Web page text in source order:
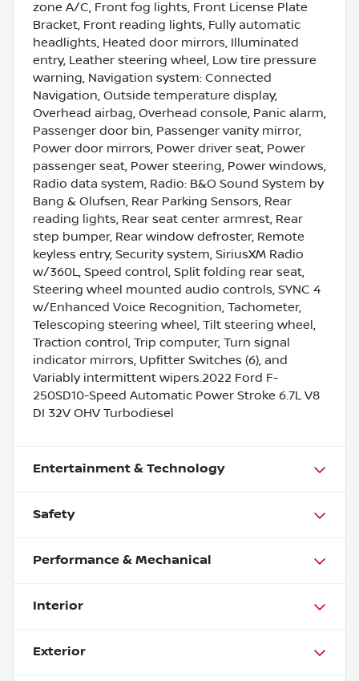
zone A/C, Front fog lights, Front License Plate
Bracket, Front reading lights, Fully automatic
headlights, Heated door mirrors, Illuminated
entry, Leather steering wheel, Low tire pressure
warning, Navigation system: Connected
Navigation, Outside temperature display,
Overhead airbag, Overhead console, Panic alarm,
Passenger door bin, Passenger vanity mirror,
Power door mirrors, Power driver seat, Power
passenger seat, Power steering, Power windows,
Radio data system, Radio: B&O Sound System by
Bang & Olufsen, Rear Parking Sensors, Rear
reading lights, Rear seat center armrest, Rear
step bumper, Rear window defroster, Remote
keyless entry, Security system, SiriusXM Radio
w/360L, Speed control, Split folding rear seat,
Steering wheel mounted audio controls, SYNC 4
w/Enhanced Voice Recognition, Tachometer,
Telescoping steering wheel, Tilt steering wheel,
Traction control, Trip computer, Turn signal
indicator mirrors, Upfitter Switches (6), and
Variably intermittent wipers.2022 Ford F-
250SD10-Speed Automatic Power Stroke 6.7L V8
DI 32V OHV Turbodiesel
Entertainment & Technology
Safety
Performance & Mechanical
Interior
Exterior